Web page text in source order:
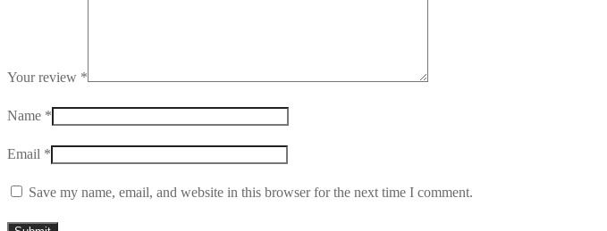
Your review *
Name *
Email *
Save my name, email, and website in this browser for the next time I comment.